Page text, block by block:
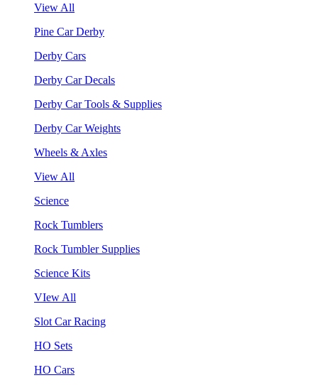
View All
Pine Car Derby
Derby Cars
Derby Car Decals
Derby Car Tools & Supplies
Derby Car Weights
Wheels & Axles
View All
Science
Rock Tumblers
Rock Tumbler Supplies
Science Kits
VIew All
Slot Car Racing
HO Sets
HO Cars